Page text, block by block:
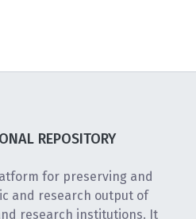
REPOSITORY
for preserving and
and research output of
research institutions. It